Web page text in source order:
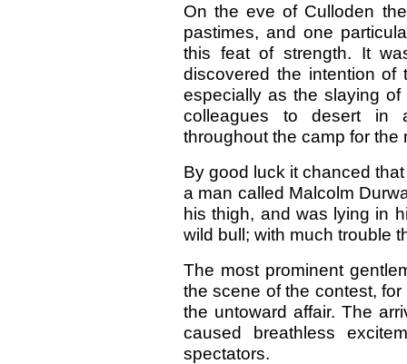
On the eve of Culloden
pastimes, and one
this feat of strength. It
discovered the intention
especially as the slaying
colleagues to desert in
throughout the camp for the
By good luck it chanced
a man called Malcolm
his thigh, and was lying in
wild bull; with much trouble
The most prominent
the scene of the contest,
the untoward affair. The
caused breathless
spectators.